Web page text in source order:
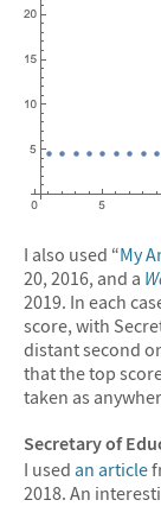
I also used “My
20, 2016, and a
2019. In each
score, with
distant second
that the top
taken as
Secretary of
I used an article
2018. An